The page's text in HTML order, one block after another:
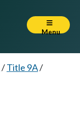
Menu
/Title 9A/